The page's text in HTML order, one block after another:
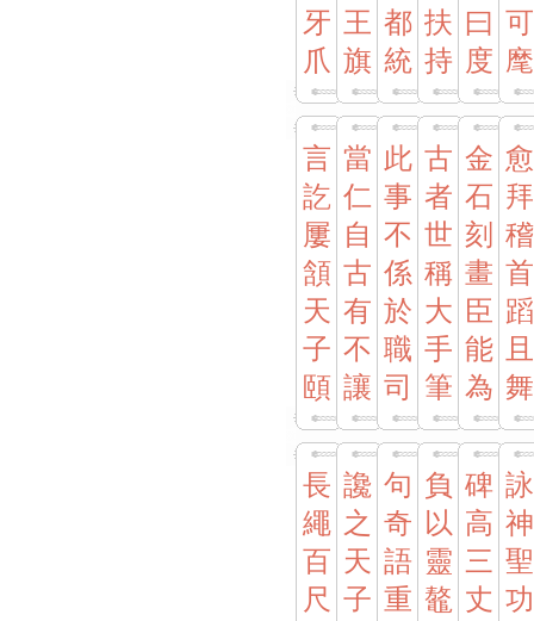
牙
爪
王
旗
都
統
扶
持
曰
度
可
麾
言
訖
屢
頷
天
子
頤
當
仁
自
古
有
不
讓
此
事
不
係
於
職
司
古
者
世
稱
大
手
筆
金
石
刻
畫
臣
能
為
愈
拜
稽
首
蹈
且
舞
長
繩
百
尺
讒
之
天
子
句
奇
語
重
負
以
靈
鼇
碑
高
三
丈
詠
神
聖
功